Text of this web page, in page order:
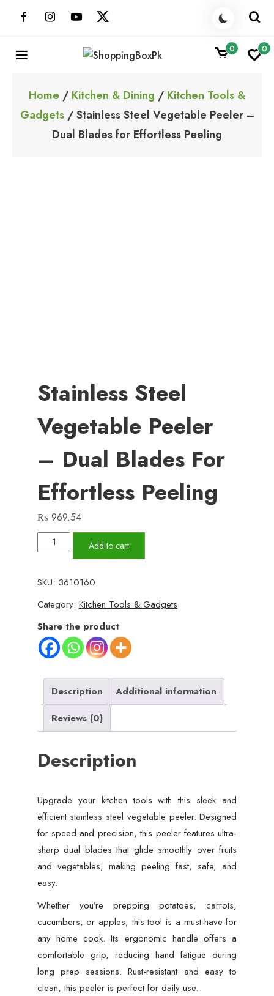
0 0
Home / Kitchen & Dining / Kitchen Tools &
Gadgets/ Stainless Steel Vegetable Peeler –
Dual Blades for Effortless Peeling
Stainless Steel
Vegetable Peeler
– Dual Blades For
Effortless Peeling
₨ 969.54
Stainless
Steel
Peeler
–
Dual
Blades
for
Peeling
quantity
Add to cart
SKU: 3610160
Category: Kitchen Tools & Gadgets
Share the product
Description
Additional information
Reviews (0)
Description
Upgrade your kitchen tools with this sleek and
efficient stainless steel vegetable peeler. Designed
for speed and precision, this peeler features ultra-
sharp dual blades that glide smoothly over fruits
and vegetables, making peeling fast, safe, and
easy.
Whether you’re prepping potatoes, carrots,
cucumbers, or apples, this tool is a must-have for
any home cook. Its ergonomic handle offers a
comfortable grip, reducing hand fatigue during
long prep sessions. Rust-resistant and easy to
clean, this peeler is perfect for daily use.